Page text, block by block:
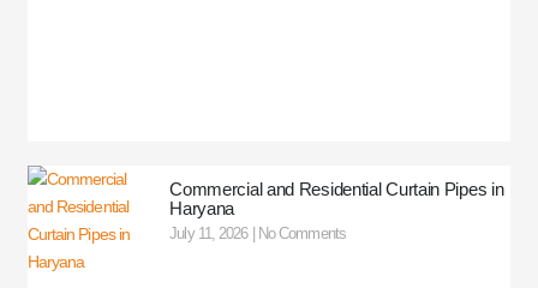
Commercial and Residential Curtain Pipes in
Haryana
July 11, 2026 No Comments